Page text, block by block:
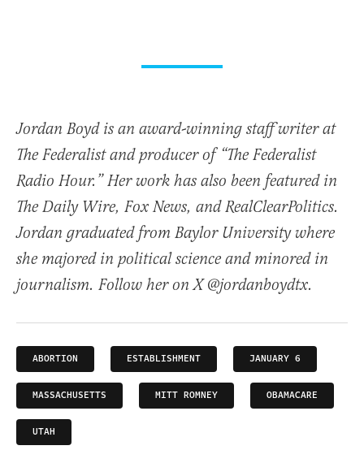
Jordan Boyd is an award-winning staff writer at
The Federalist and producer of “The Federalist
Radio Hour.” Her work has also been featured in
The Daily Wire, Fox News, and RealClearPolitics.
Jordan graduated from Baylor University where
she majored in political science and minored in
journalism. Follow her on X @jordanboydtx.
ABORTION ESTABLISHMENT JANUARY 6
MASSACHUSETTS MITT ROMNEY OBAMACARE
UTAH